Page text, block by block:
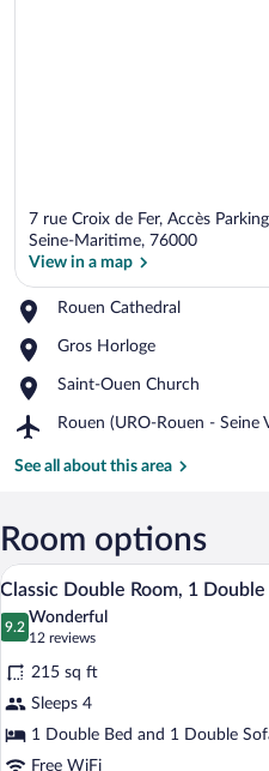
7 rue Croix de Fer, Accès
Seine-Maritime, 76000
View in a map
Rouen Cathedral
Place,
Cathedral
Gros Horloge
Place,
Horloge
Saint-Ouen Church
Place,
Ouen
Rouen (URO-Rouen - Seine
Airport,
(URO-
Seine
Valley)
See all about this area
Room options
View
photos
for
Classic
Double
Room,
12
Classic Double Room, 1
9.2
9.2 out of 10
Wonderful
12 reviews
(12
reviews)
215 sq ft
Sleeps 4
1 Double Bed and 1 Double
Free WiFi